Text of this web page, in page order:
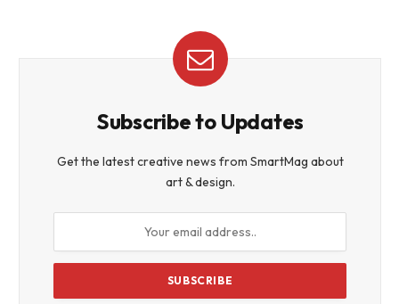
Subscribe to Updates
Get the latest creative news from SmartMag about
art & design.